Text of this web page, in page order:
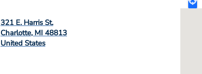
321 E. Harris St.
Charlotte, MI 48813
United States